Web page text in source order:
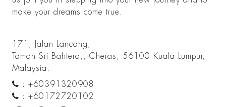
make your dreams come true.
171, Jalan Lancang,
Taman Sri Bahtera,, Cheras, 56100 Kuala Lumpur,
Malaysia.
: +60391320908
: +60172720102